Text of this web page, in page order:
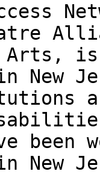
Arts,
New
been
New